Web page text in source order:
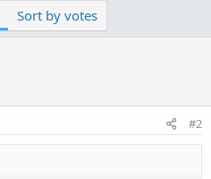
Sort by votes
#2